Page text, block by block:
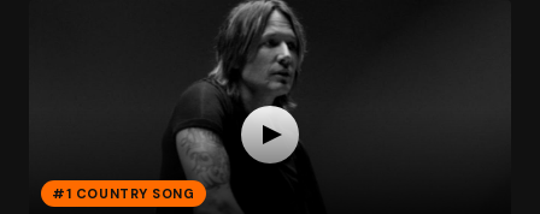
#1 COUNTRY SONG